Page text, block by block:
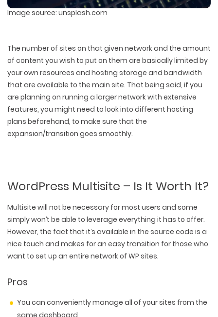
ECOMMERCE
CUSTOM WEB APPLICATION
UI/UX DESIGN
LOGO & BRANDING
SEARCH ENGINE OPTIMIZATION
Image source: unsplash.com
The number of sites on that given network and the amount
of content you wish to put on them are basically limited by
your own resources and hosting storage and bandwidth
that are available to the main site. That being said, if you
are planning on running a larger network with extensive
features, you might need to look into different hosting
plans beforehand, to make sure that the
expansion/transition goes smoothly.
WordPress Multisite – Is It Worth It?
Multisite will not be necessary for most users and some
simply won’t be able to leverage everything it has to offer.
However, the fact that it’s available in the source code is a
nice touch and makes for an easy transition for those who
want to set up an entire network of WP sites.
Pros
You can conveniently manage all of your sites from the
same dashboard